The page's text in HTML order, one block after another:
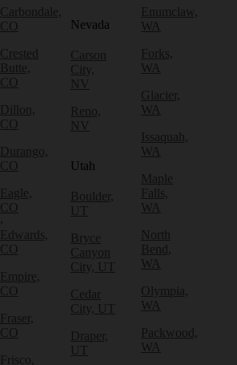
Carbondale,
CO
Crested
Butte,
CO
Dillon,
CO
Durango,
CO
Eagle,
CO
Edwards,
CO
Empire,
CO
Fraser,
CO
Frisco,
Nevada
Carson
City,
NV
Reno,
NV
Utah
Boulder,
UT
Bryce
Canyon
City, UT
Cedar
City, UT
Draper,
UT
Enumclaw,
WA
Forks,
WA
Glacier,
WA
Issaquah,
WA
Maple
Falls,
WA
North
Bend,
WA
Olympia,
WA
Packwood,
WA